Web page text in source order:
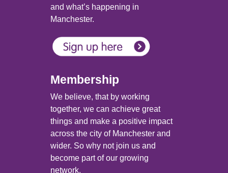
and what’s happening in
Manchester.
Membership
We believe, that by working
together, we can achieve great
things and make a positive impact
across the city of Manchester and
wider. So why not join us and
become part of our growing
network.